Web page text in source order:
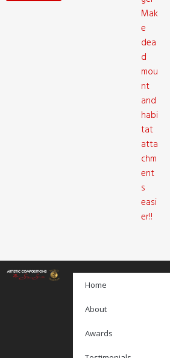
Mak
e
dea
d
mou
nt
and
habi
tat
atta
chm
ent
s
easi
er!!
Home
About
Awards